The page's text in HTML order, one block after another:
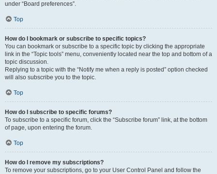
under “Board preferences”.
Top
How do I bookmark or subscribe to specific topics?
You can bookmark or subscribe to a specific topic by clicking the appropriate
link in the “Topic tools” menu, conveniently located near the top and bottom of a
topic discussion.
Replying to a topic with the “Notify me when a reply is posted” option checked
will also subscribe you to the topic.
Top
How do I subscribe to specific forums?
To subscribe to a specific forum, click the “Subscribe forum” link, at the bottom
of page, upon entering the forum.
Top
How do I remove my subscriptions?
To remove your subscriptions, go to your User Control Panel and follow the